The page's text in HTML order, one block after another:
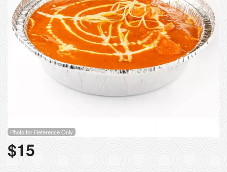
Photo for Reference Only
$15